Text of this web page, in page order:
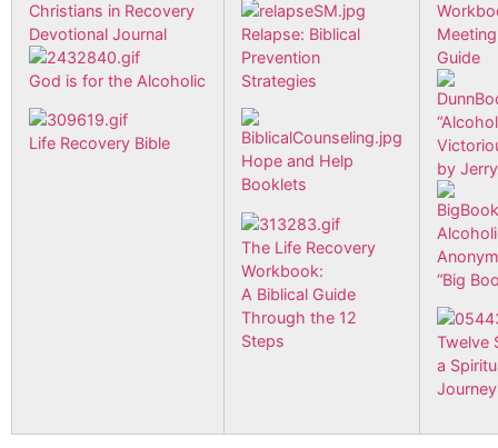
Christians in Recovery
Devotional Journal
God is for the Alcoholic
Life Recovery Bible
Relapse: Biblical
Prevention
Strategies
Hope and Help
Booklets
The Life Recovery
Workbook:
A Biblical Guide
Through the 12
Steps
Meeting
Guide
by
“Big
Twelve
a
Journey